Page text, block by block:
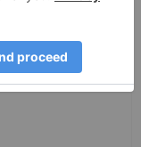
with
OTC: